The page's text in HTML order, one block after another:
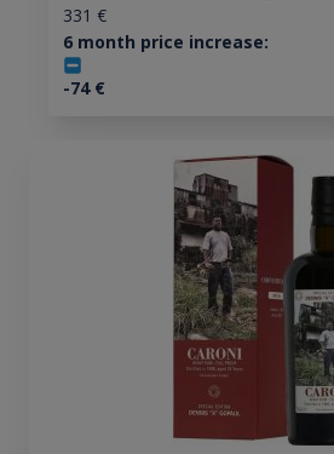
331 €
6 month price increase:
-74€